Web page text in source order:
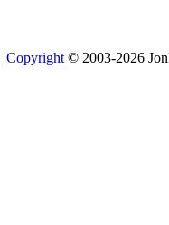
Copyright © 2003-2026